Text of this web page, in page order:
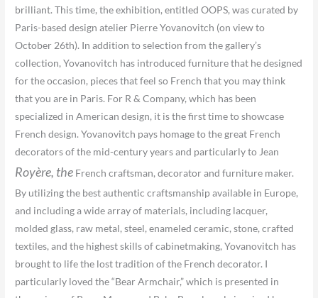
brilliant. This time, the exhibition, entitled OOPS, was curated by
Paris-based design atelier Pierre Yovanovitch (on view to
October 26th). In addition to selection from the gallery’s
collection, Yovanovitch has introduced furniture that he designed
for the occasion, pieces that feel so French that you may think
that you are in Paris. For R & Company, which has been
specialized in American design, it is the first time to showcase
French design. Yovanovitch pays homage to the great French
decorators of the mid-century years and particularly to Jean
Royère, the French craftsman, decorator and furniture maker.
By utilizing the best authentic craftsmanship available in Europe,
and including a wide array of materials, including lacquer,
molded glass, raw metal, steel, enameled ceramic, stone, crafted
textiles, and the highest skills of cabinetmaking, Yovanovitch has
brought to life the lost tradition of the French decorator. I
particularly loved the “Bear Armchair,” which is presented in